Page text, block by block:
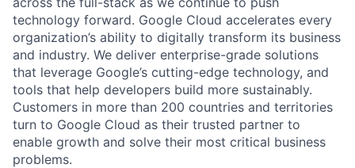
technology forward. Google Cloud accelerates every
organization’s ability to digitally transform its business
and industry. We deliver enterprise-grade solutions
that leverage Google’s cutting-edge technology, and
tools that help developers build more sustainably.
Customers in more than 200 countries and territories
turn to Google Cloud as their trusted partner to
enable growth and solve their most critical business
problems.